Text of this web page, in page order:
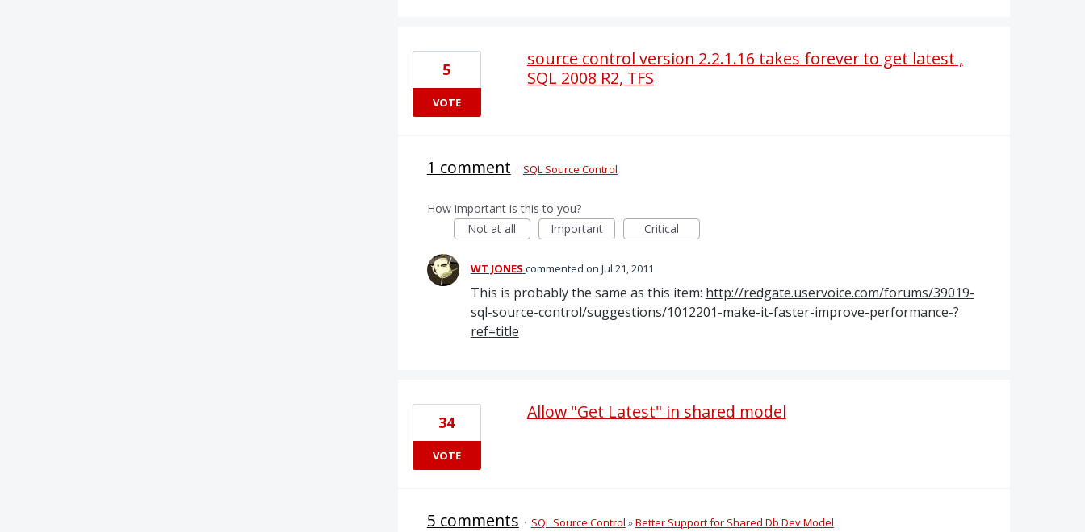
source control version 2.2.1.16 takes forever to get latest ,
SQL 2008 R2, TFS
5
VOTE
1 comment · SQL Source Control
How important is this to you?
Not at all
Important Critical
WT JONES commented Jul 21, 2011
This is probably the same as this item: http://redgate.uservoice.com/forums/39019-
sql-source-control/suggestions/1012201-make-it-faster-improve-performance-?
ref=title
Allow "Get Latest" in shared model
34
VOTE
5 comments · SQL Source Control »Better Support for Shared Db Dev Model